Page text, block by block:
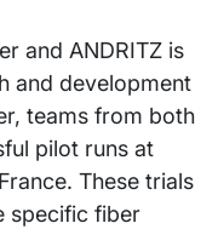
and ANDRITZ is
and development
teams from both
pilot runs at
These trials
specific fiber